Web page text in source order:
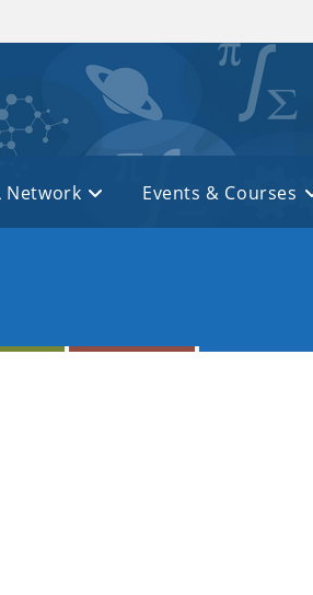
Network Events & Courses